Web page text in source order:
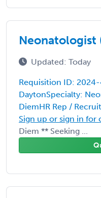
Neonatologist
Updated: Today
Requisition ID:
DaytonSpecialty:
DiemHR Rep /
Sign up or sign in
Diem ** Seeking ...